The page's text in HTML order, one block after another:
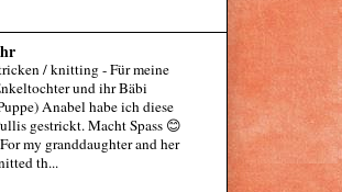
/ knitting-Für meine
und ihr Bäbi
Anabel habe ich diese
gestrickt. Macht Spass 😊
my granddaughter and her
th...